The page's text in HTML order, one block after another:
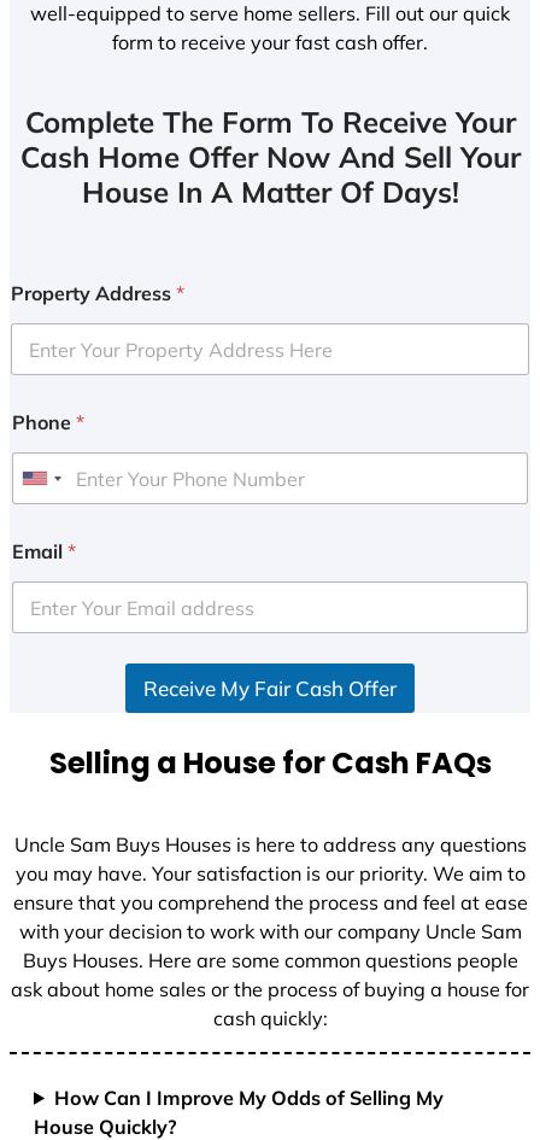
well-equipped to serve home sellers. Fill out our quick
form to receive your fast cash offer.
Complete The Form To Receive Your
Cash Home Offer Now And Sell Your
House In A Matter Of Days!
Property Address *
Phone *
U
i
e
d
+
Email *
Receive My Fair Cash Offer
Selling a House for Cash FAQs
Uncle Sam Buys Houses is here to address any questions
you may have. Your satisfaction is our priority. We aim to
ensure that you comprehend the process and feel at ease
with your decision to work with our company Uncle Sam
Buys Houses. Here are some common questions people
ask about home sales or the process of buying a house for
cash quickly:
How Can I Improve My Odds of Selling My
House Quickly?